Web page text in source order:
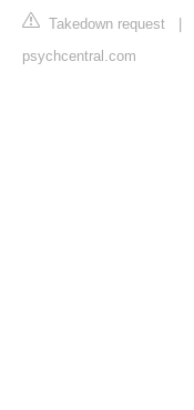
Takedown request
psychcentral.com